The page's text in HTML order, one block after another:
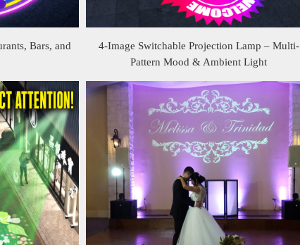
Bars, and
4-Image Switchable Projection Lamp – Multi-
Pattern Mood & Ambient Light